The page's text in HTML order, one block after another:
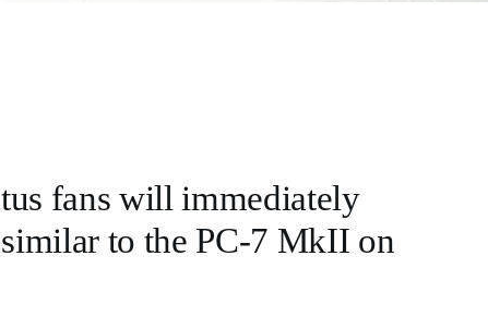
fans will immediately
to the PC-7 MkII on